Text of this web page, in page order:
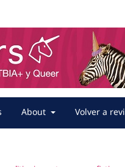
About Volver a